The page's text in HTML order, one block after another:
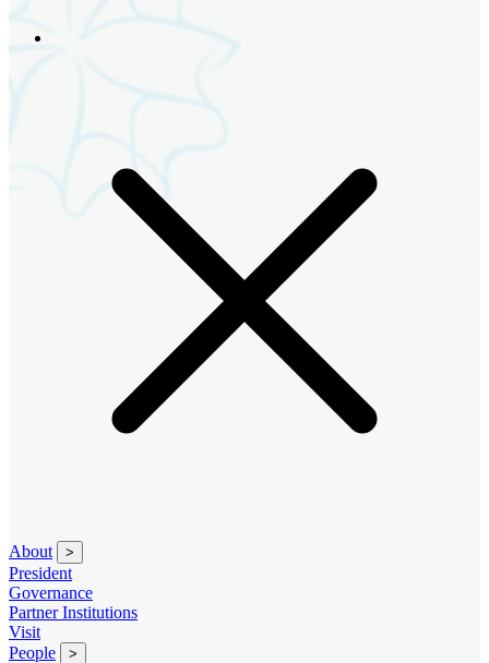
About >
President
Governance
Partner Institutions
Visit
People
>